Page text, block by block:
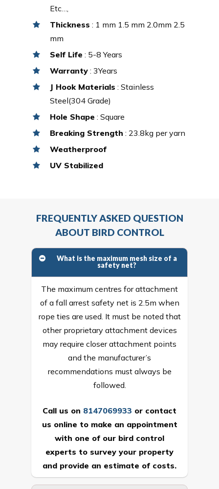
Etc…,
Thickness : 1 mm 1.5 mm 2.0mm 2.5
mm
Self Life : 5-8 Years
Warranty : 3Years
J Hook Materials : Stainless
Steel(304 Grade)
Hole Shape : Square
Breaking Strength : 23.8kg per yarn
Weatherproof
UV Stabilized
FREQUENTLY ASKED QUESTION
ABOUT BIRD CONTROL
What is the maximum mesh size of a
safety net?
The maximum centres for attachment
of a fall arrest safety net is 2.5m when
rope ties are used. It must be noted that
other proprietary attachment devices
may require closer attachment points
and the manufacturer’s
recommendations must always be
followed.
Call us on 8147069933 or contact
us online to make an appointment
with one of our bird control
experts to survey your property
and provide an estimate of costs.